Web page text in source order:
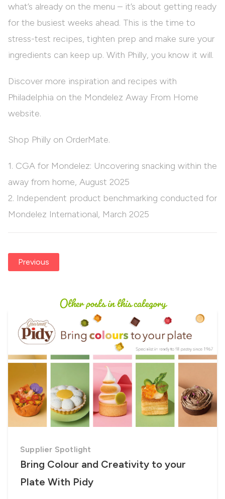
what’s already on the menu – it’s about getting ready
for the busiest weeks ahead. This is the time to
stress-test recipes, tighten prep and make sure your
ingredients can keep up. With Philly, you know it will.
Discover more inspiration and recipes with
Philadelphia on the Mondelez Away From Home
website.
Shop Philly on OrderMate.
1. CGA for Mondelez: Uncovering snacking within the
away from home, August 2025
2. Independent product benchmarking conducted for
Mondelez International, March 2025
Previous
Other posts in this category
Supplier Spotlight
Bring Colour and Creativity to your
Plate With Pidy